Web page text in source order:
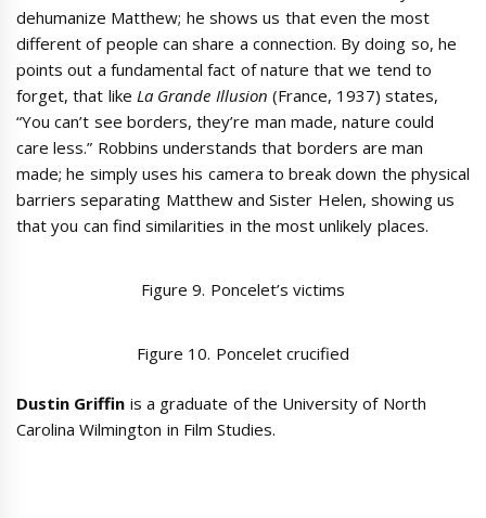
dehumanize Matthew; he shows us that even the most
different of people can share a connection. By doing so, he
points out a fundamental fact of nature that we tend to
forget, that like La Grande Illusion (France, 1937) states,
“You can’t see borders, they’re man made, nature could
care less.” Robbins understands that borders are man
made; he simply uses his camera to break down the physical
barriers separating Matthew and Sister Helen, showing us
that you can find similarities in the most unlikely places.
Figure 9. Poncelet’s victims
Figure 10. Poncelet crucified
Dustin Griffin is a graduate of the University of North
Carolina Wilmington in Film Studies.